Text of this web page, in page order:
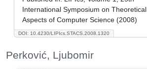
DOI: 10.4230/LIPIcs.STACS.2008.1320
International Symposium on Theoretical
Aspects of Computer Science (2008)
Perković, Ljubomir